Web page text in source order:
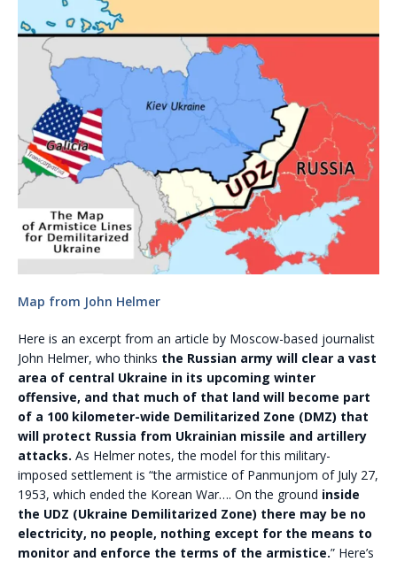
Map from John Helmer
Here is an excerpt from an article by Moscow-based journalist
John Helmer, who thinks the Russian army will clear a vast
area of central Ukraine in its upcoming winter
offensive, and that much of that land will become part
of a 100 kilometer-wide Demilitarized Zone (DMZ) that
will protect Russia from Ukrainian missile and artillery
attacks. As Helmer notes, the model for this military-
imposed settlement is “the armistice of Panmunjom of July 27,
1953, which ended the Korean War…. On the ground inside
the UDZ (Ukraine Demilitarized Zone) there may be no
electricity, no people, nothing except for the means to
monitor and enforce the terms of the armistice.” Here’s